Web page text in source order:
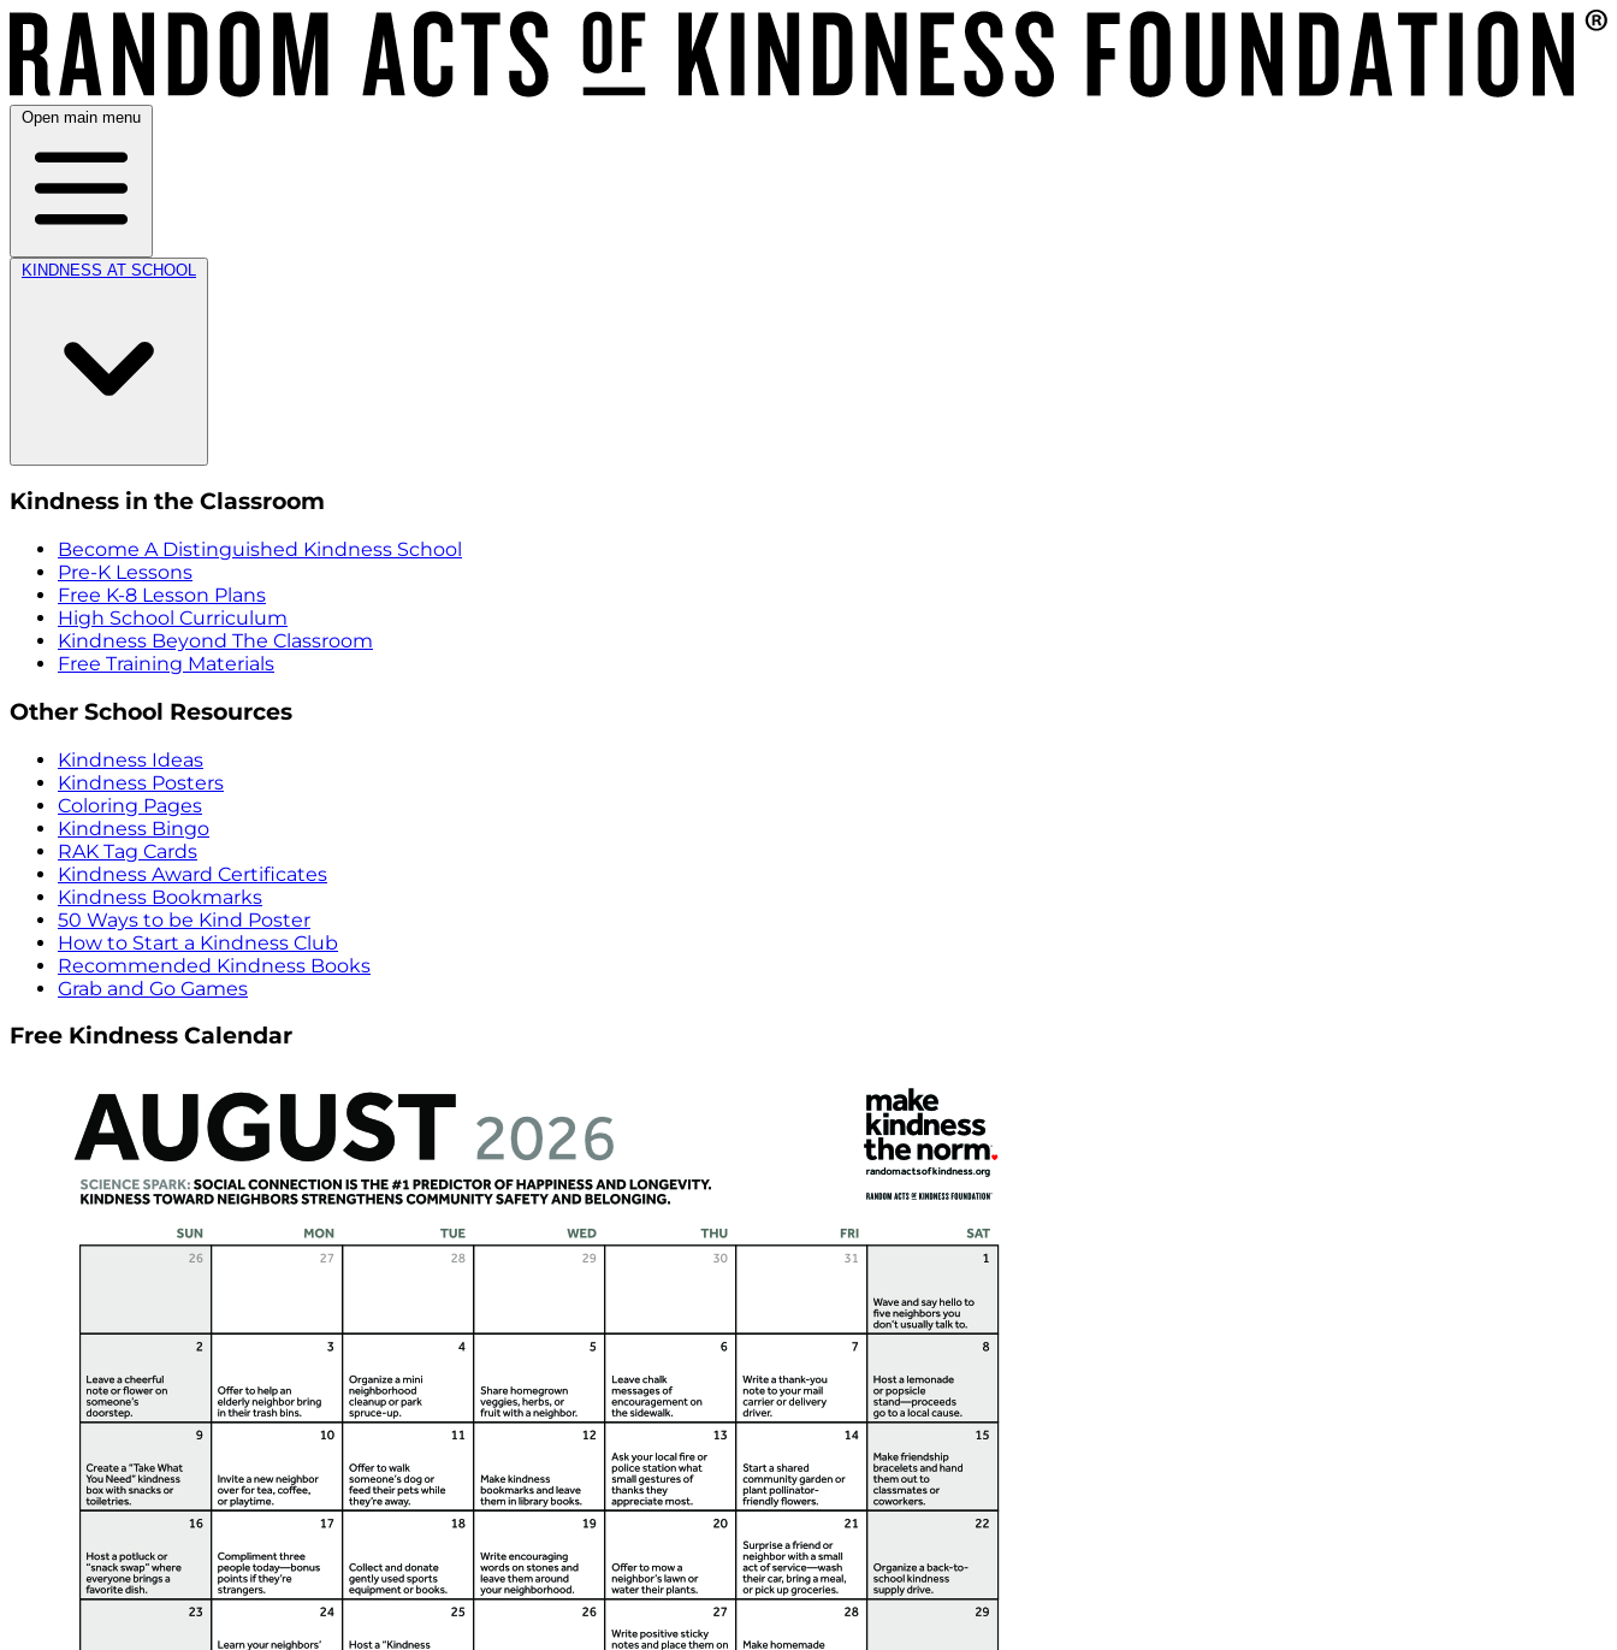
Open main menu
KINDNESS AT SCHOOL
Kindness in the Classroom
Become A Distinguished Kindness School
Pre-K Lessons
Free K-8 Lesson Plans
High School Curriculum
Kindness Beyond The Classroom
Free Training Materials
Other School Resources
Kindness Ideas
Kindness Posters
Coloring Pages
Kindness Bingo
RAK Tag Cards
Kindness Award Certificates
Kindness Bookmarks
50 Ways to be Kind Poster
How to Start a Kindness Club
Recommended Kindness Books
Grab and Go Games
Free Kindness Calendar